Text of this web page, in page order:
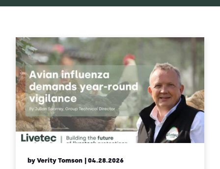
Emergency Help
by Verity Tomson | 04.28.2026